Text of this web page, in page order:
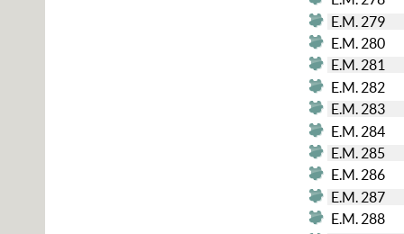
E.M. 279
E.M. 280
E.M. 281
E.M. 282
E.M. 283
E.M. 284
E.M. 285
E.M. 286
E.M. 287
E.M. 288